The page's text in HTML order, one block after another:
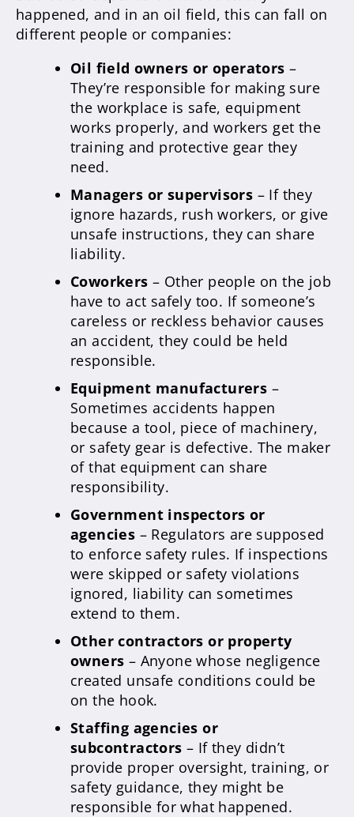
happened, and in an oil field, this can fall on
different people or companies:
Oil field owners or operators –
They’re responsible for making sure
the workplace is safe, equipment
works properly, and workers get the
training and protective gear they
need.
Managers or supervisors – If they
ignore hazards, rush workers, or give
unsafe instructions, they can share
liability.
Coworkers – Other people on the job
have to act safely too. If someone’s
careless or reckless behavior causes
an accident, they could be held
responsible.
Equipment manufacturers –
Sometimes accidents happen
because a tool, piece of machinery,
or safety gear is defective. The maker
of that equipment can share
responsibility.
Government inspectors or
agencies – Regulators are supposed
to enforce safety rules. If inspections
were skipped or safety violations
ignored, liability can sometimes
extend to them.
Other contractors or property
owners – Anyone whose negligence
created unsafe conditions could be
on the hook.
Staffing agencies or
subcontractors – If they didn’t
provide proper oversight, training, or
safety guidance, they might be
responsible for what happened.